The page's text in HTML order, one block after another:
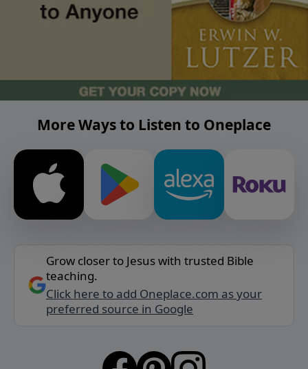
More Ways to Listen to Oneplace
Grow closer to Jesus with trusted Bible
teaching.
Click here to add Oneplace.com as your
preferred source in Google